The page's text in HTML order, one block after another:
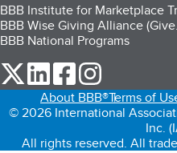
BBB Institute for Marketplace
BBB Wise Giving Alliance
BBB National Programs
our Twitter (opens in a new
our LinkedIn (opens in
our Facebook
About BBB®Terms of
© 2026 International
Inc.
All rights reserved. All